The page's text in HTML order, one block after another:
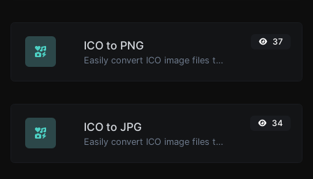
ICO to PNG
Easily convert ICO image files to PNG.
37
ICO to JPG
Easily convert ICO image files to JPG.
34